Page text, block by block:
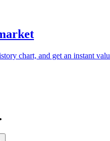
chart, and get an instant